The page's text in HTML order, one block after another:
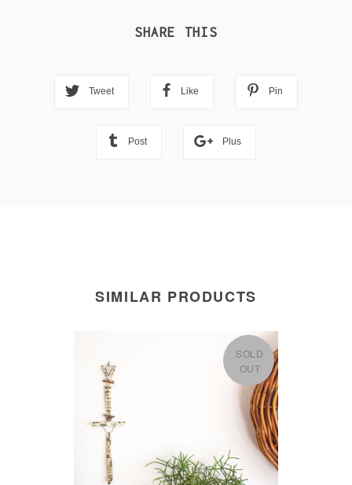
SHARE THIS
Tweet Like Pin
Post Plus
SIMILAR PRODUCTS
SOLD
OUT